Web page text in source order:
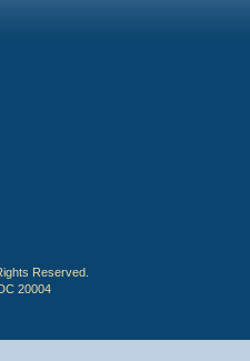
Reserved.
20004